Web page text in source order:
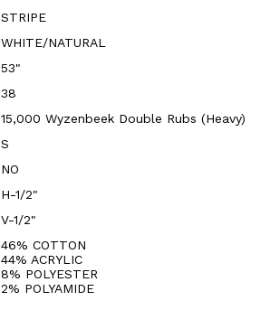
STRIPE
WHITE/NATURAL
53"
38
15,000 Wyzenbeek Double Rubs (Heavy)
S
NO
H-1/2"
V-1/2"
46% COTTON
44% ACRYLIC
8% POLYESTER
2% POLYAMIDE